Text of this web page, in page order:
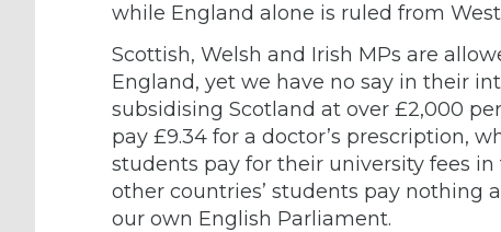
while England alone is ruled from
Scottish, Welsh and Irish MPs are
England, yet we have no say in their
subsidising Scotland at over £2,000
pay £9.34 for a doctor’s prescription,
students pay for their university fees
other countries’ students pay nothing
our own English Parliament.